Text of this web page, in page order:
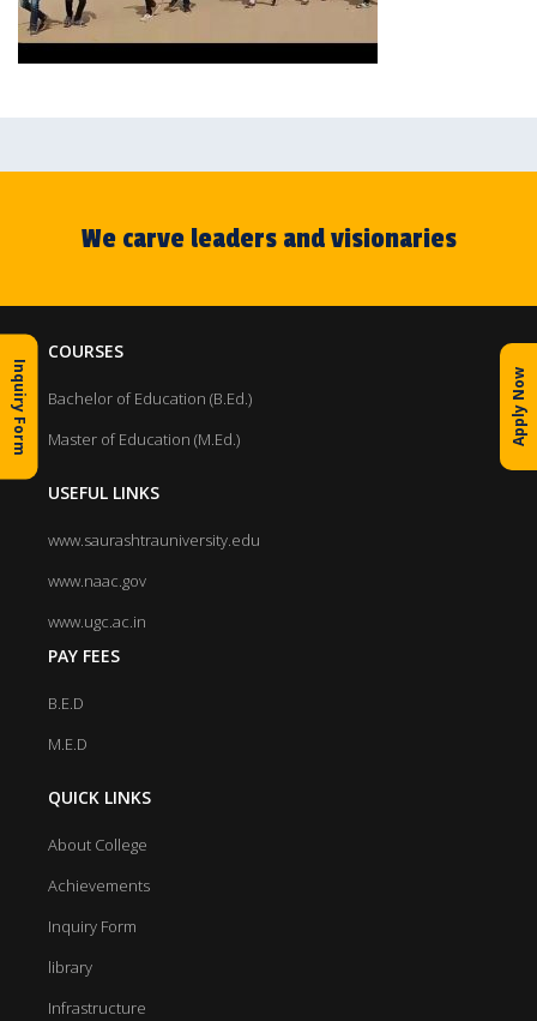
We carve leaders and visionaries
COURSES
Bachelor of Education (B.Ed.)
Master of Education (M.Ed.)
USEFUL LINKS
www.saurashtrauniversity.edu
www.naac.gov
www.ugc.ac.in
PAY FEES
B.E.D
M.E.D
QUICK LINKS
About College
Achievements
Inquiry Form
library
Infrastructure
Inquiry Form Apply Now